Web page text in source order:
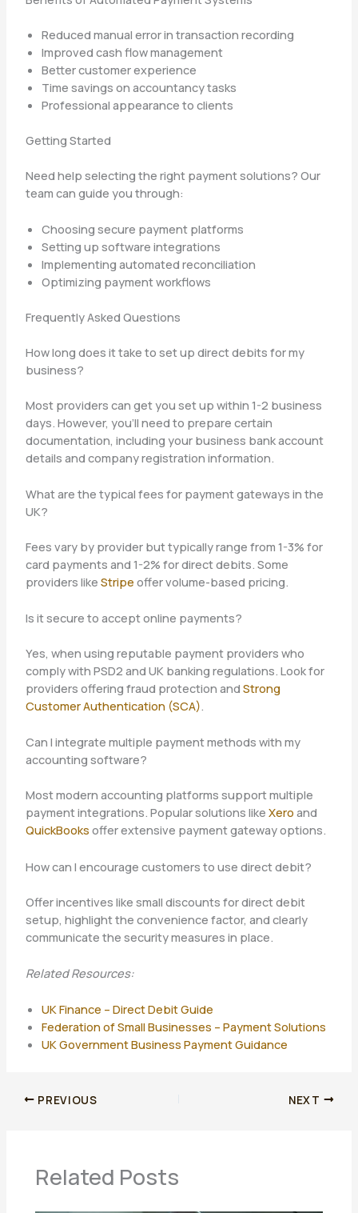
Reduced manual error in transaction recording
Improved cash flow management
Better customer experience
Time savings on accountancy tasks
Professional appearance to clients
Getting Started
Need help selecting the right payment solutions? Our
team can guide you through:
Choosing secure payment platforms
Setting up software integrations
Implementing automated reconciliation
Optimizing payment workflows
Frequently Asked Questions
How long does it take to set up direct debits for my
business?
Most providers can get you set up within 1-2 business
days. However, you’ll need to prepare certain
documentation, including your business bank account
details and company registration information.
What are the typical fees for payment gateways in the
UK?
Fees vary by provider but typically range from 1-3% for
card payments and 1-2% for direct debits. Some
providers like Stripe offer volume-based pricing.
Is it secure to accept online payments?
Yes, when using reputable payment providers who
comply with PSD2 and UK banking regulations. Look for
providers offering fraud protection and Strong
Customer Authentication (SCA).
Can I integrate multiple payment methods with my
accounting software?
Most modern accounting platforms support multiple
payment integrations. Popular solutions like Xero and
QuickBooks offer extensive payment gateway options.
How can I encourage customers to use direct debit?
Offer incentives like small discounts for direct debit
setup, highlight the convenience factor, and clearly
communicate the security measures in place.
Related Resources:
UK Finance – Direct Debit Guide
Federation of Small Businesses – Payment Solutions
UK Government Business Payment Guidance
PREVIOUS NEXT
Related Posts